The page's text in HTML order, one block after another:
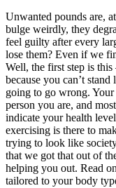
Unwanted pounds are,
bulge weirdly, they
feel guilty after every
lose them? Even if we
Well, the first step is
because you can’t
going to go wrong.
person you are, and
indicate your health level
exercising is there to
trying to look like
that we got that out of
helping you out. Read
tailored to your body